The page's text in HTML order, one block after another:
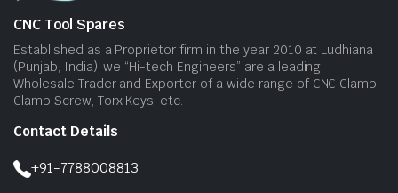
CNC Tool Spares
Established as a Proprietor firm in the year 2010 at Ludhiana
(Punjab, India), we “Hi-tech Engineers” are a leading
Wholesale Trader and Exporter of a wide range of CNC Clamp,
Clamp Screw, Torx Keys, etc.
Contact Details
+91-7788008813